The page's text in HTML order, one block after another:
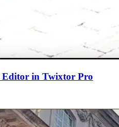
Editor in Twixtor Pro